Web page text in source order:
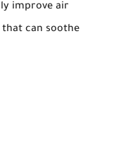
improve air
can soothe